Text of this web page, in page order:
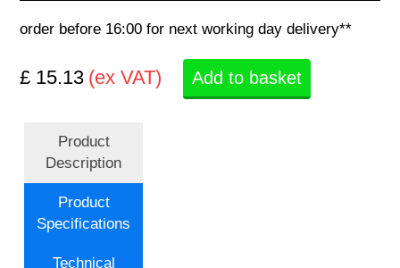
order before 16:00 for next working day delivery**
£ 15.13 (ex VAT) Add to basket
Product
Description
Product
Specifications
Technical